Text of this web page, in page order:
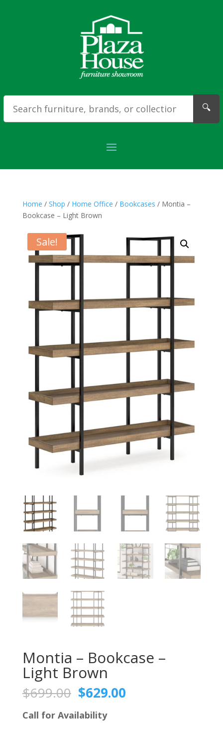
🔍
Home / Shop / Home Office / Bookcases / Montia –
Bookcase – Light Brown
Sale!
Montia – Bookcase –
Light Brown
$699.00 Original
price
was:
$699.00.
$629.00Current
Call for Availability